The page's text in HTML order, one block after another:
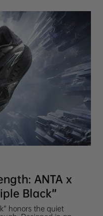
ANTA x
Black”
honors the quiet